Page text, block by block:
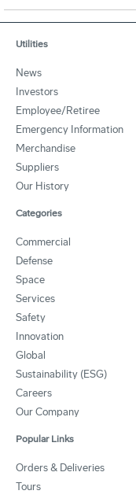
Utilities
News
Investors
Employee/Retiree
Emergency Information
Merchandise
Suppliers
Our History
Categories
Commercial
Defense
Space
Services
Safety
Innovation
Global
Sustainability (ESG)
Careers
Our Company
Popular Links
Orders & Deliveries
Tours